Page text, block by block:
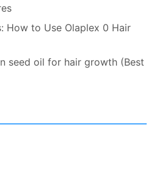
How to Use Olaplex 0 Hair
seed oil for hair growth (Best